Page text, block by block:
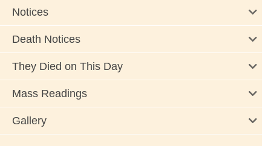
Notices
Death Notices
They Died on This Day
Mass Readings
Gallery